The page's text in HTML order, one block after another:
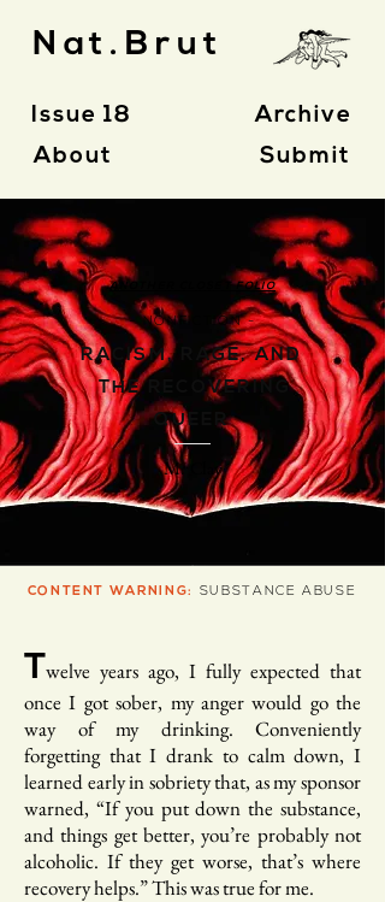
Nat.Brut
Issue 18
About
Archive
Submit
ANOTHER CLOSET FOLIO
- NONFICTION -
RACISM, RAGE, AND
THE RECOVERING
QUEER
M. Clay
CONTENT WARNING: SUBSTANCE ABUSE
Twelve years ago, I fully expected that
once I got sober, my anger would go the
way of my drinking. Conveniently
forgetting that I drank to calm down, I
learned early in sobriety that, as my sponsor
warned, “If you put down the substance,
and things get better, you’re probably not
alcoholic. If they get worse, that’s where
recovery helps.” This was true for me.